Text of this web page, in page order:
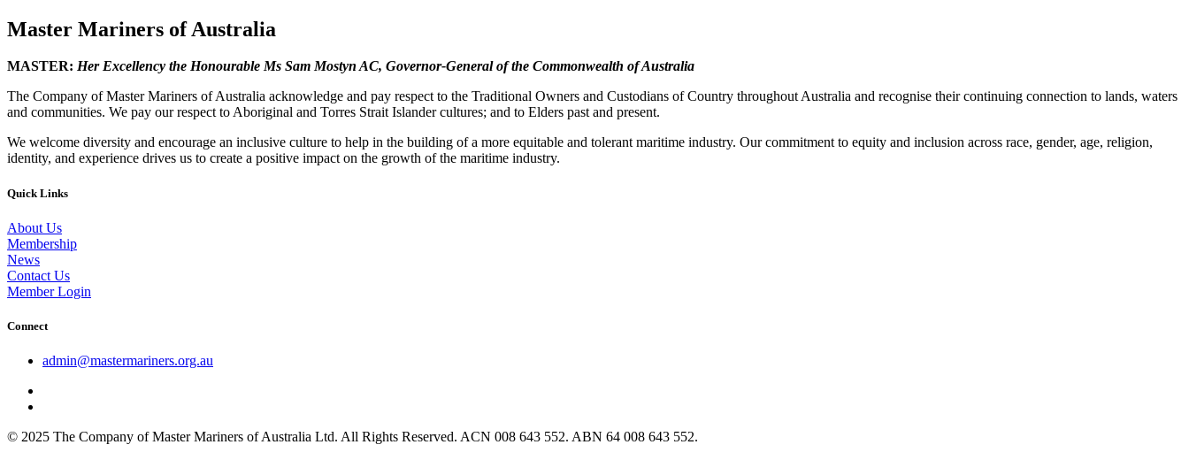
Master Mariners of Australia
MASTER: Her Excellency the Honourable Ms Sam Mostyn AC, Governor-General of the Commonwealth of Australia
The Company of Master Mariners of Australia acknowledge and pay respect to the Traditional Owners and Custodians of Country throughout Australia and recognise their continuing connection to lands, waters
and communities. We pay our respect to Aboriginal and Torres Strait Islander cultures; and to Elders past and present.
We welcome diversity and encourage an inclusive culture to help in the building of a more equitable and tolerant maritime industry. Our commitment to equity and inclusion across race, gender, age, religion,
identity, and experience drives us to create a positive impact on the growth of the maritime industry.
Quick Links
About Us
Membership
News
Contact Us
Member Login
Connect
admin@mastermariners.org.au
© 2025 The Company of Master Mariners of Australia Ltd. All Rights Reserved. ACN 008 643 552. ABN 64 008 643 552.